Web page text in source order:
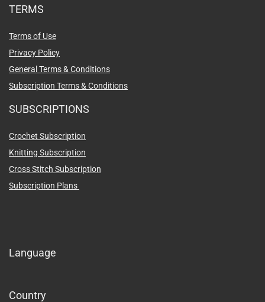
TERMS
Terms of Use
Privacy Policy
General Terms & Conditions
Subscription Terms & Conditions
SUBSCRIPTIONS
Crochet Subscription
Knitting Subscription
Cross Stitch Subscription
Subscription Plans
Language
Country